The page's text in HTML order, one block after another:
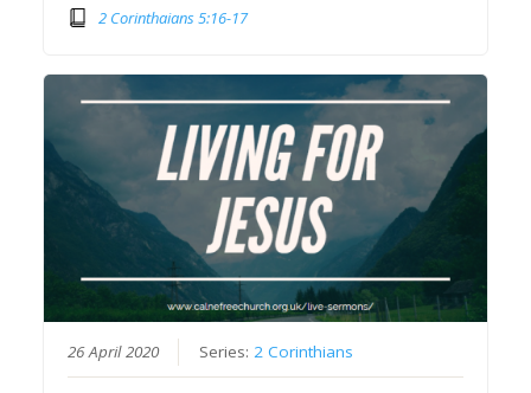
2 Corinthaians 5:16-17
26 April 2020 Series:2 Corinthians